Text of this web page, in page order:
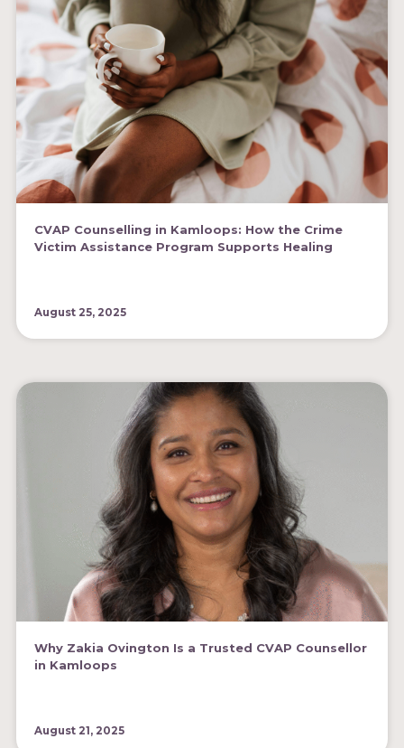
CVAP Counselling in Kamloops: How the Crime
Victim Assistance Program Supports Healing
August 25, 2025
Why Zakia Ovington Is a Trusted CVAP Counsellor
in Kamloops
August 21, 2025